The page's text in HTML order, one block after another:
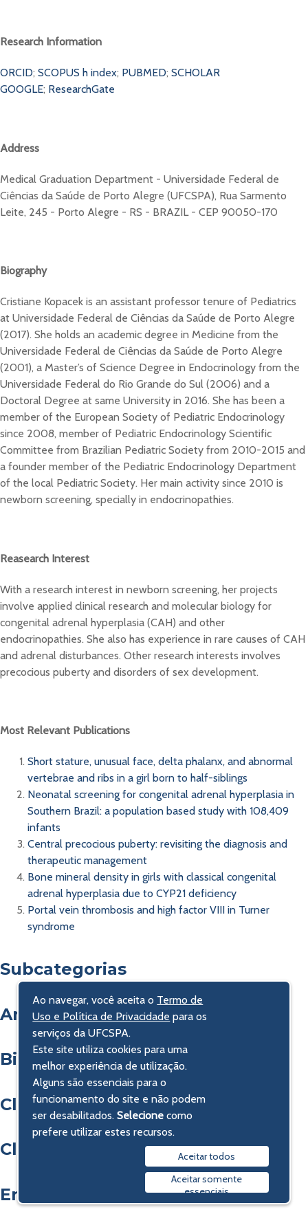
Research Information
ORCID; SCOPUS h index; PUBMED; SCHOLAR
GOOGLE; ResearchGate
Address
Medical Graduation Department - Universidade Federal de
Ciências da Saúde de Porto Alegre (UFCSPA), Rua Sarmento
Leite, 245 - Porto Alegre - RS - BRAZIL - CEP 90050-170
Biography
Cristiane Kopacek is an assistant professor tenure of Pediatrics
at Universidade Federal de Ciências da Saúde de Porto Alegre
(2017). She holds an academic degree in Medicine from the
Universidade Federal de Ciências da Saúde de Porto Alegre
(2001), a Master’s of Science Degree in Endocrinology from the
Universidade Federal do Rio Grande do Sul (2006) and a
Doctoral Degree at same University in 2016. She has been a
member of the European Society of Pediatric Endocrinology
since 2008, member of Pediatric Endocrinology Scientific
Committee from Brazilian Pediatric Society from 2010-2015 and
a founder member of the Pediatric Endocrinology Department
of the local Pediatric Society. Her main activity since 2010 is
newborn screening, specially in endocrinopathies.
Reasearch Interest
With a research interest in newborn screening, her projects
involve applied clinical research and molecular biology for
congenital adrenal hyperplasia (CAH) and other
endocrinopathies. She also has experience in rare causes of CAH
and adrenal disturbances. Other research interests involves
precocious puberty and disorders of sex development.
Most Relevant Publications
Short stature, unusual face, delta phalanx, and abnormal
vertebrae and ribs in a girl born to half-siblings
Neonatal screening for congenital adrenal hyperplasia in
Southern Brazil: a population based study with 108,409
infants
Central precocious puberty: revisiting the diagnosis and
therapeutic management
Bone mineral density in girls with classical congenital
adrenal hyperplasia due to CYP21 deficiency
Portal vein thrombosis and high factor VIII in Turner
syndrome
Subcategorias
Análises Clínicas e Farmácia
Bioética, Direito e Economia
Clínica Cirúrgica
Clínica Médica
Enfermagem
Ao navegar, você aceita o Termo de
Uso e Política de Privacidade para os
serviços da UFCSPA.
Este site utiliza cookies para uma
melhor experiência de utilização.
Alguns são essenciais para o
funcionamento do site e não podem
ser desabilitados.Selecionecomo
prefere utilizar estes recursos.
Aceitar todos
Aceitar somente
essenciais